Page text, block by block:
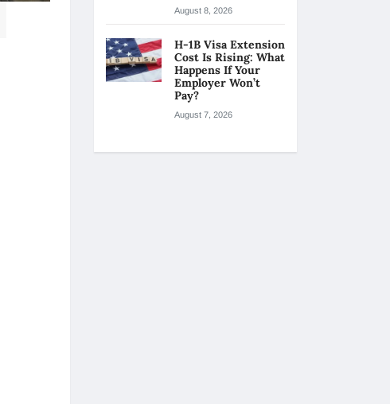
August 8, 2026
H-1B Visa Extension
Cost Is Rising: What
Happens If Your
Employer Won’t
Pay?
August 7, 2026